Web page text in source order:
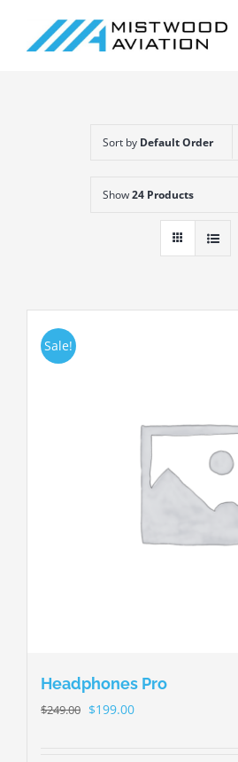
Training
Maintenance
Fleet
Sort by Default Order
Show24 Products
Sale!
Headphones Pro
$249.00 $199.00